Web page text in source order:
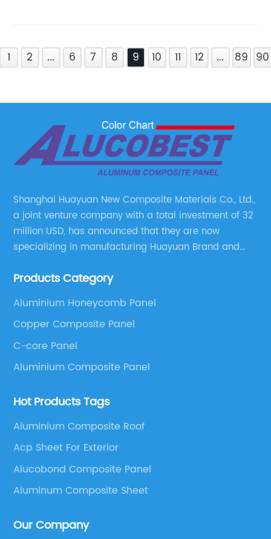
1 2 ... 6 7 8 9 10 11 12 ... 89 90
Shanghai Huayuan New Composite Materials Co., Ltd.,
a joint venture company with a total investment of 32
million USD, has announced that they are now
specializing in manufacturing Huayuan Brand and
These series include a wide range of products such
Panel, Stainless Steel Composite Panel, Zinc
Composite Panel, Galvanized Steel Composite Panel,
Bimetal composite panel, Film Faced Metal
Panel and Aluminium Honeycomb Panel.
Products Category
Aluminium Honeycomb Panel
Copper Composite Panel
C-core Panel
Aluminium Composite Panel
Hot Products Tags
Aluminium Composite Roof
Acp Sheet For Exterior
Alucobond Composite Panel
Aluminum Composite Sheet
Our Company